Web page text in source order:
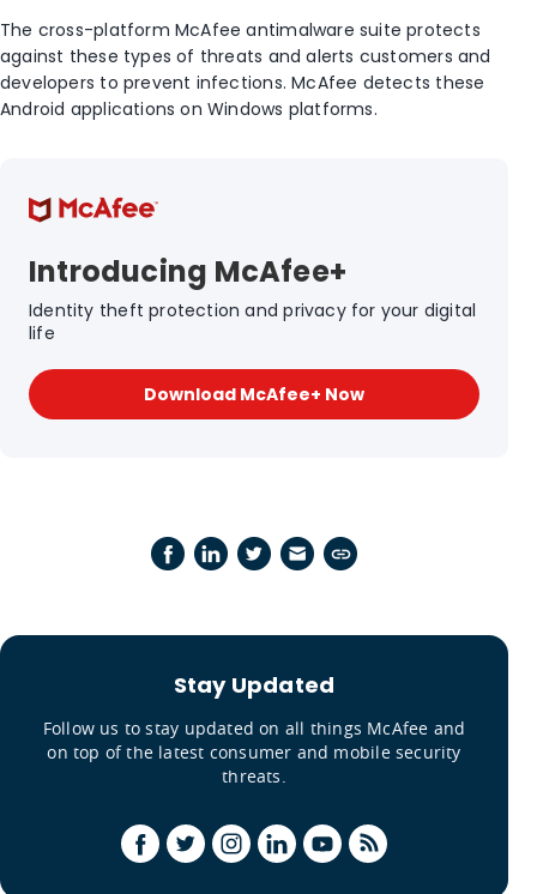
The cross-platform McAfee antimalware suite protects
against these types of threats and alerts customers and
developers to prevent infections. McAfee detects these
Android applications on Windows platforms.
Introducing McAfee+
Identity theft protection and privacy for your digital
life
Download McAfee+ Now
Stay Updated
Follow us to stay updated on all things McAfee and
on top of the latest consumer and mobile security
threats.